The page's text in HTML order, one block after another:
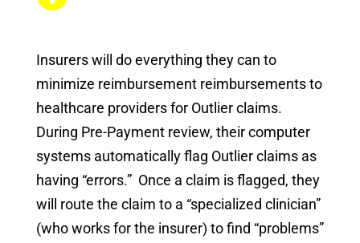
Insurers will do everything they can to
minimize reimbursement reimbursements to
healthcare providers for Outlier claims.
During Pre-Payment review, their computer
systems automatically flag Outlier claims as
having “errors.” Once a claim is flagged, they
will route the claim to a “specialized clinician”
(who works for the insurer) to find “problems”